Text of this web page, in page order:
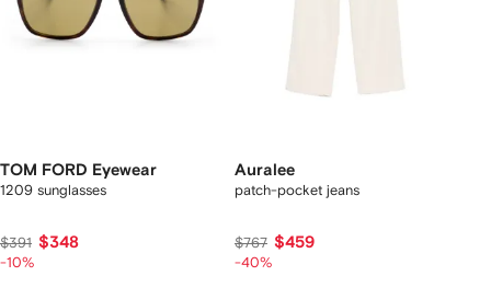
TOM FORD Eyewear
1209 sunglasses
$391 $348
-10%
Auralee
patch-pocket jeans
$767 $459
-40%